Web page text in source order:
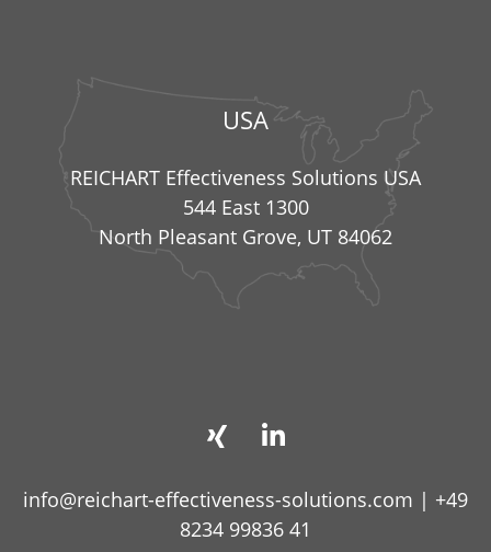
USA
REICHART Effectiveness Solutions USA
544 East 1300
North Pleasant Grove, UT 84062
info@reichart-effectiveness-solutions.com | +49
8234 99836 41